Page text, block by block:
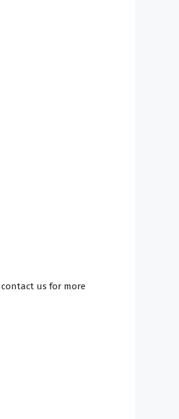
contact us for more